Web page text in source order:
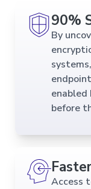
90%
By
before
Access